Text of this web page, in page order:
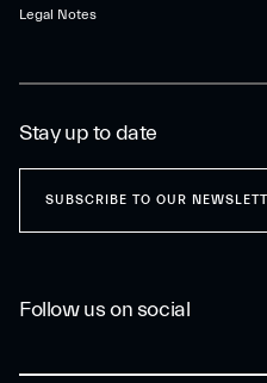
Legal Notes
Follow us on social
Stay up to date
SUBSCRIBE TO OUR